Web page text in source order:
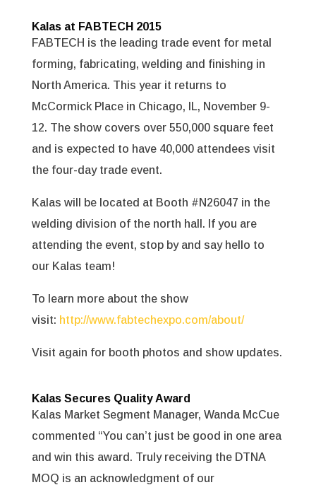
Kalas at FABTECH 2015
FABTECH is the leading trade event for metal
forming, fabricating, welding and finishing in
North America. This year it returns to
McCormick Place in Chicago, IL, November 9-
12. The show covers over 550,000 square feet
and is expected to have 40,000 attendees visit
the four-day trade event.
Kalas will be located at Booth #N26047 in the
welding division of the north hall. If you are
attending the event, stop by and say hello to
our Kalas team!
To learn more about the show
visit: http://www.fabtechexpo.com/about/
Visit again for booth photos and show updates.
Kalas Secures Quality Award
Kalas Market Segment Manager, Wanda McCue
commented “You can’t just be good in one area
and win this award. Truly receiving the DTNA
MOQ is an acknowledgment of our